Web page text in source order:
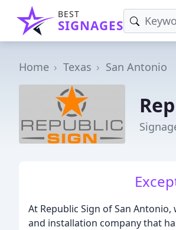
BEST
SIGNAGES
Home Texas San Antonio
At Republic Sign of San
and installation company that